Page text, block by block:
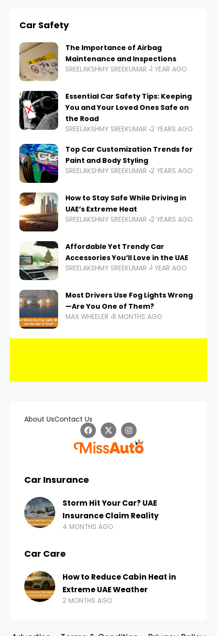
Car Safety
The Importance of Airbag
Maintenance and Inspections
SREELAKSHMY SREEKUMAR 1 YEAR AGO
Essential Car Safety Tips: Keeping
You and Your Loved Ones Safe on
the Road
SREELAKSHMY SREEKUMAR 2 YEARS AGO
Top Car Customization Trends for
Paint and Body Styling
SREELAKSHMY SREEKUMAR 2 YEARS AGO
How to Stay Safe While Driving in
UAE’s Extreme Heat
SREELAKSHMY SREEKUMAR 2 YEARS AGO
Affordable Yet Trendy Car
Accessories You’ll Love in the UAE
SREELAKSHMY SREEKUMAR 1 YEAR AGO
Most Drivers Use Fog Lights Wrong
—Are You One of Them?
MAX WHEELER 8 MONTHS AGO
About UsContact Us
Car Insurance
Storm Hit Your Car? UAE
Insurance Claim Reality
4 MONTHS AGO
Car Care
How to Reduce Cabin Heat in
Extreme UAE Weather
2 MONTHS AGO